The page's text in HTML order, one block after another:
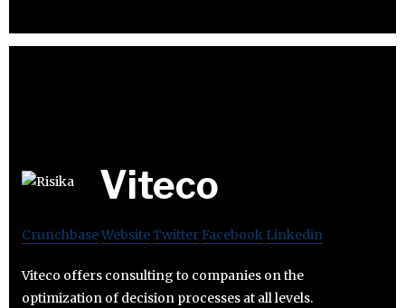
Viteco
CrunchbaseWebsiteTwitter Facebook Linkedin
Viteco offers consulting to companies on the
optimization of decision processes at all levels.